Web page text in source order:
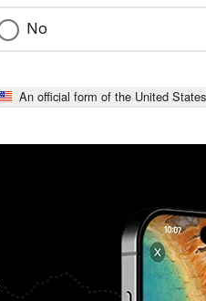
No
An official form of the United